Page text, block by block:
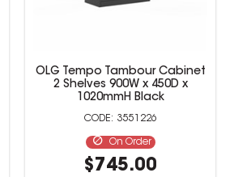
OLG Tempo Tambour Cabinet
2 Shelves 900W x 450D x
1020mmH Black
3551226
On Order
$745.00